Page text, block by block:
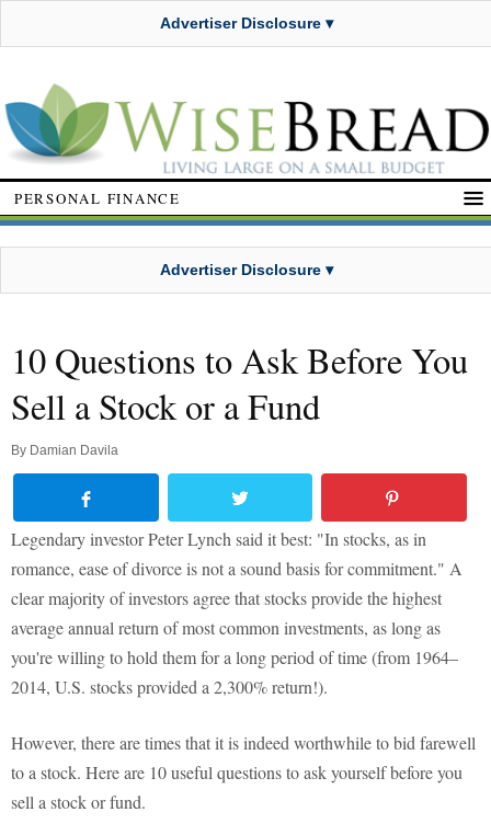
Advertiser Disclosure ▾
PERSONAL FINANCE
Advertiser Disclosure ▾
10 Questions to Ask Before You
Sell a Stock or a Fund
By Damian Davila
Legendary investor Peter Lynch said it best: "In stocks, as in
romance, ease of divorce is not a sound basis for commitment." A
clear majority of investors agree that stocks provide the highest
average annual return of most common investments, as long as
you're willing to hold them for a long period of time (from 1964–
2014, U.S. stocks provided a 2,300% return!).
However, there are times that it is indeed worthwhile to bid farewell
to a stock. Here are 10 useful questions to ask yourself before you
sell a stock or fund.